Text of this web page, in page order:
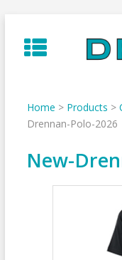
to
content
Home > Products >
Drennan-Polo-2026
New-